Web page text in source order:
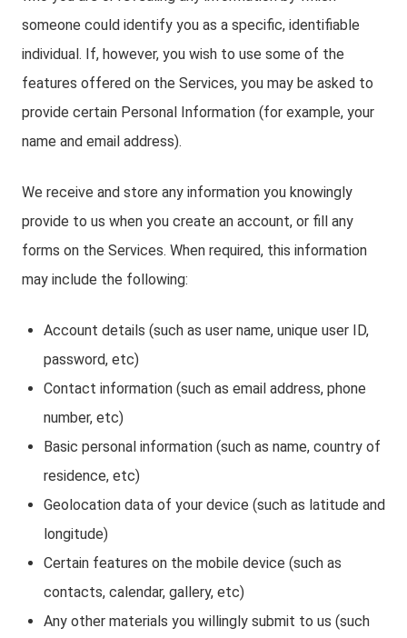
someone could identify you as a specific, identifiable
individual. If, however, you wish to use some of the
features offered on the Services, you may be asked to
provide certain Personal Information (for example, your
name and email address).
We receive and store any information you knowingly
provide to us when you create an account, or fill any
forms on the Services. When required, this information
may include the following:
Account details (such as user name, unique user ID,
password, etc)
Contact information (such as email address, phone
number, etc)
Basic personal information (such as name, country of
residence, etc)
Geolocation data of your device (such as latitude and
longitude)
Certain features on the mobile device (such as
contacts, calendar, gallery, etc)
Any other materials you willingly submit to us (such